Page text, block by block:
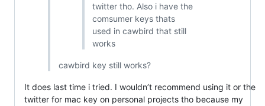
twitter tho. Also i have the
comsumer keys thats
used in cawbird that still
works
cawbird key still works?
It does last time i tried. I wouldn’t recommend using it or the
twitter for mac key on personal projects tho because my